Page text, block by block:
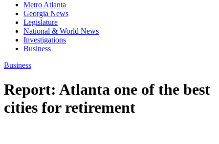
Metro Atlanta
Georgia News
Legislature
National & World News
Investigations
Business
Business
Report: Atlanta one of the best
cities for retirement